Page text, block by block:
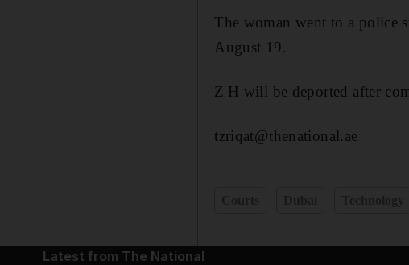
The woman went to a police
August 19.
Z H will be deported after
tzriqat@thenational.ae
Latest from The National